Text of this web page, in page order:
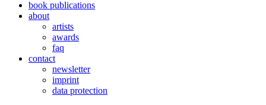
book publications
about
artists
awards
faq
contact
newsletter
imprint
data protection